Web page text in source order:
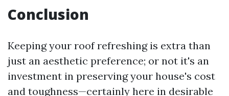
Conclusion
Keeping your roof refreshing is extra than
just an aesthetic preference; or not it's an
investment in preserving your house's cost
and toughness—certainly here in desirable